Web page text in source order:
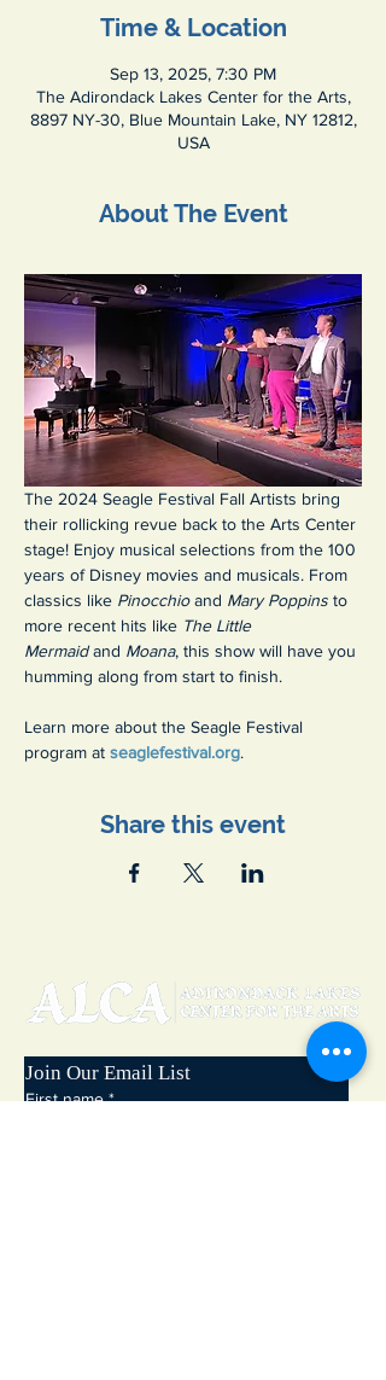
Time & Location
Sep 13, 2025, 7:30 PM
The Adirondack Lakes Center for the Arts,
8897 NY-30, Blue Mountain Lake, NY 12812,
USA
About The Event
The 2024 Seagle Festival Fall Artists bring
their rollicking revue back to the Arts Center
stage! Enjoy musical selections from the 100
years of Disney movies and musicals. From
classics like Pinocchio and Mary Poppins to
more recent hits like The Little
Mermaid and Moana, this show will have you
humming along from start to finish.
Learn more about the Seagle Festival
program at seaglefestival.org.
Share this event
Join Our Email List
First name *